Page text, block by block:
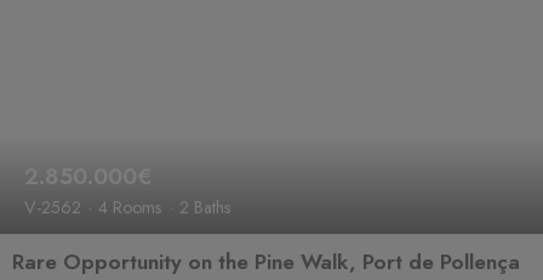
2.850.000€
V-2562 4 Rooms 2 Baths
Rare Opportunity on the Pine Walk, Port de Pollença